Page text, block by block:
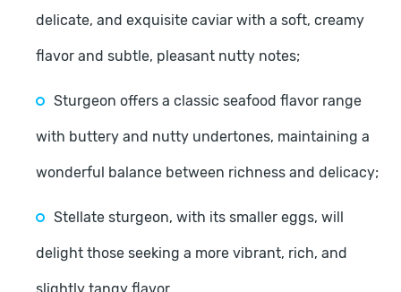
delicate, and exquisite caviar with a soft, creamy
flavor and subtle, pleasant nutty notes;
Sturgeon offers a classic seafood flavor range
with buttery and nutty undertones, maintaining a
wonderful balance between richness and delicacy;
Stellate sturgeon, with its smaller eggs, will
delight those seeking a more vibrant, rich, and
slightly tangy flavor.